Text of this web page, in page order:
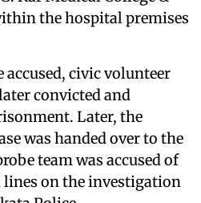
the hospital premises
accused, civic volunteer
convicted and
Later, the
was handed over to the
team was accused of
on the investigation